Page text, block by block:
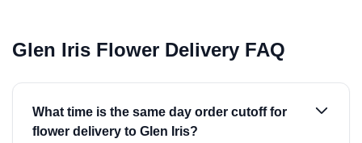
Glen Iris Flower Delivery FAQ
What time is the same day order cutoff for
flower delivery to Glen Iris?